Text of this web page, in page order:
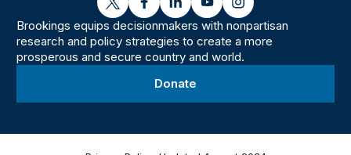
twitterfacebooklinkedinyoutubeinstagram
Brookings equips decisionmakers with nonpartisan
research and policy strategies to create a more
prosperous and secure country and world.
Donate